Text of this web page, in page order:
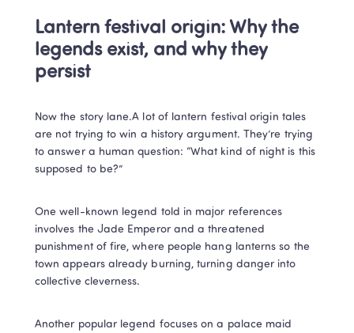
Lantern festival origin: Why the
legends exist, and why they
persist
Now the story lane.A lot of lantern festival origin tales
are not trying to win a history argument. They’re trying
to answer a human question: “What kind of night is this
supposed to be?”
One well-known legend told in major references
involves the Jade Emperor and a threatened
punishment of fire, where people hang lanterns so the
town appears already burning, turning danger into
collective cleverness.
Another popular legend focuses on a palace maid